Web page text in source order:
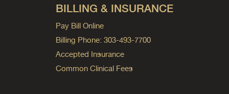
BILLING & INSURANCE
Pay Bill Online
Billing Phone: 303-493-7700
Accepted Insurance
Common Clinical Fees